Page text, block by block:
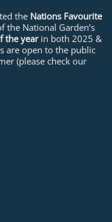
the Nations Favourite
the National Garden’s
the yearin both 2025 &
are open to the public
(please check our